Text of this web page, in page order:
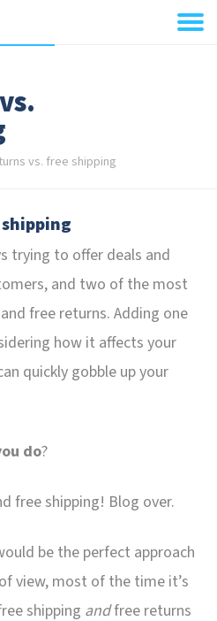
vs. free shipping
trying to offer deals and
and two of the most
free returns. Adding one
how it affects your
quickly gobble up your
do?
free shipping! Blog over.
be the perfect approach
view, most of the time it’s
shipping andfree returns